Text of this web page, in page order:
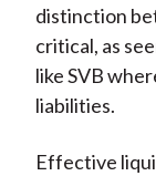
distinction
critical, as
like SVB
liabilities.
Effective